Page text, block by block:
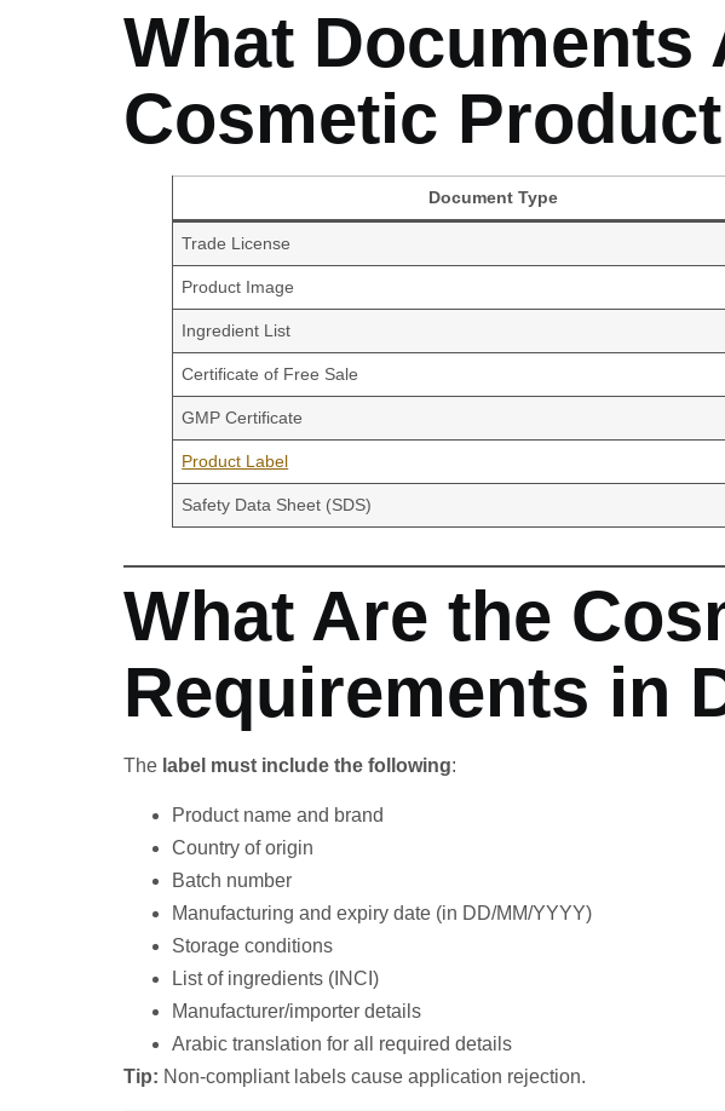
What Documents
Cosmetic
Document Type
Trade License
Product Image
Ingredient List
Certificate of Free Sale
GMP Certificate
Product Label
Safety Data Sheet (SDS)
What Are the
Requirements in
The label must include the following:
Product name and brand
Country of origin
Batch number
Manufacturing and expiry date (in DD/MM/YYYY)
Storage conditions
List of ingredients (INCI)
Manufacturer/importer details
Arabic translation for all required details
Tip: Non-compliant labels cause application rejection.